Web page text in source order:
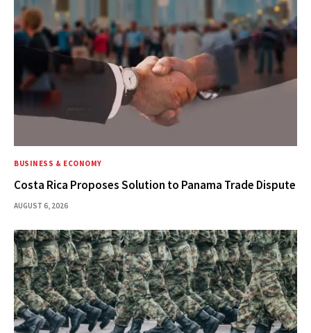
BUSINESS & ECONOMY
Costa Rica Proposes Solution to Panama Trade Dispute
AUGUST 6, 2026